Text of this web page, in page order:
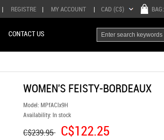
| REGISTRE | MY ACCOUNT | BAG:
CAD (C$)
CONTACT US
WOMEN'S FEISTY-BORDEAUX
Model: MPfAClx9H
Availability: In stock
C$239.95 C$122.25